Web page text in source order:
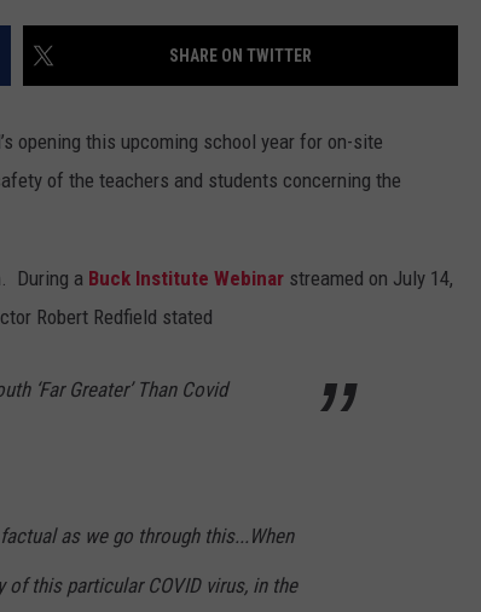
SHARE ON TWITTER
opening this upcoming school year for on-site
of the teachers and students concerning the
During a Buck Institute Webinar streamed on July 14,
Robert Redfield stated
‘Far Greater’ Than Covid
as we go through this...When
this particular COVID virus, in the